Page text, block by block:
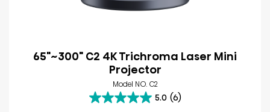
65"~300" C2 4K Trichroma Laser Mini
Projector
Model NO. C2
5.0 (6)
5.0